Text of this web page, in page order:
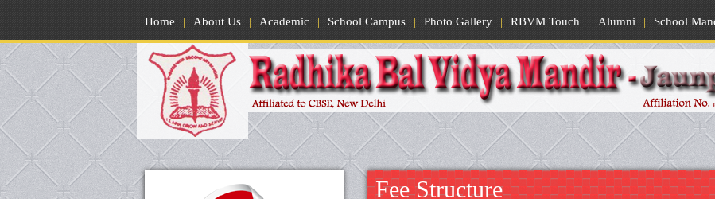
Home | About Us | Academic | School Campus | Photo Gallery | RBVM Touch | Alumni | School
Fee Structure